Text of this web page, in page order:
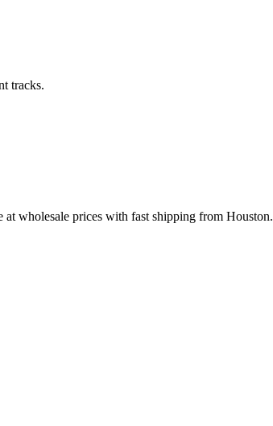
tracks.
at wholesale prices with fast shipping from Houston.